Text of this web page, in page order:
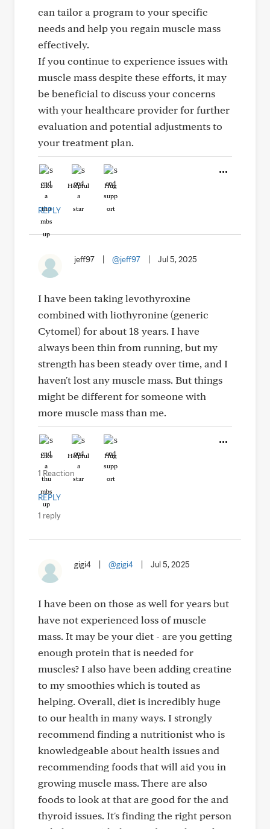
can tailor a program to your specific
needs and help you regain muscle mass
effectively.
If you continue to experience issues with
muscle mass despite these efforts, it may
be beneficial to discuss your concerns
with your healthcare provider for further
evaluation and potential adjustments to
your treatment plan.
Like Helpful Hug
REPLY
jeff97 @jeff97 Jul 5, 2025
I have been taking levothyroxine
combined with liothyronine (generic
Cytomel) for about 18 years. I have
always been thin from running, but my
strength has been steady over time, and I
haven't lost any muscle mass. But things
might be different for someone with
more muscle mass than me.
Like Helpful Hug
1 Reaction
REPLY
1 reply
gigi4 @gigi4 Jul 5, 2025
I have been on those as well for years but
have not experienced loss of muscle
mass. It may be your diet - are you getting
enough protein that is needed for
muscles? I also have been adding creatine
to my smoothies which is touted as
helping. Overall, diet is incredibly huge
to our health in many ways. I strongly
recommend finding a nutritionist who is
knowledgeable about health issues and
recommending foods that will aid you in
growing muscle mass. There are also
foods to look at that are good for the and
thyroid issues. It's finding the right person